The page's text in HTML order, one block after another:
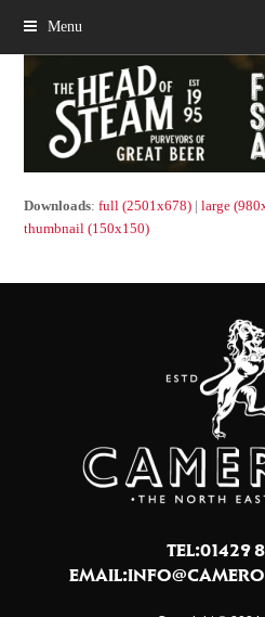
Menu
Downloads:full (2501x678) |large
thumbnail (150x150)
TEL:01429
EMAIL: